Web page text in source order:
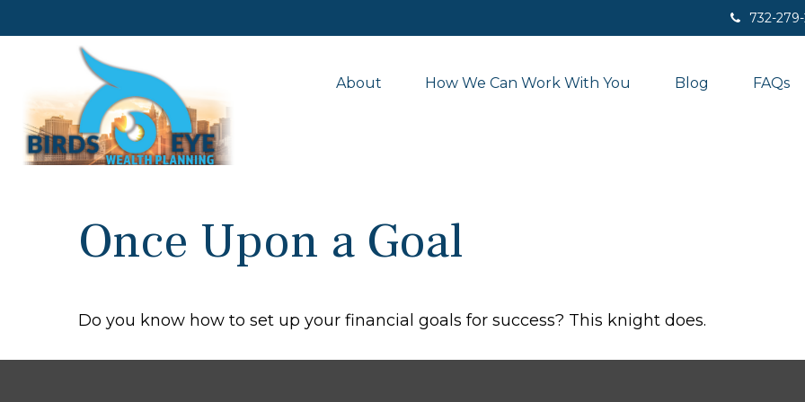
732-
About How We Can Work With You Blog FAQs
Once Upon a Goal
Do you know how to set up your financial goals for success? This knight does.